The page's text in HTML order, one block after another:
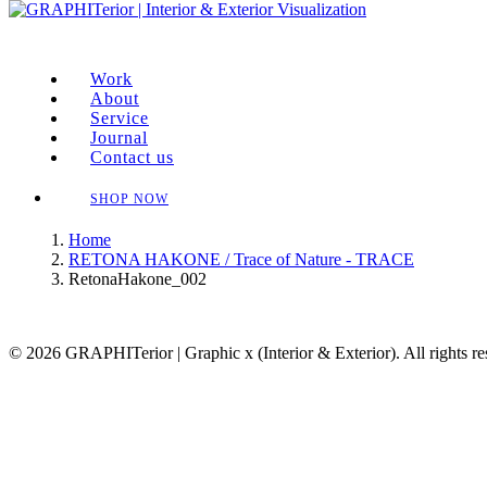
Work
About
Service
Journal
Contact us
SHOP NOW
Home
RETONA HAKONE / Trace of Nature - TRACE
RetonaHakone_002
© 2026 GRAPHITerior | Graphic x (Interior & Exterior). All rights